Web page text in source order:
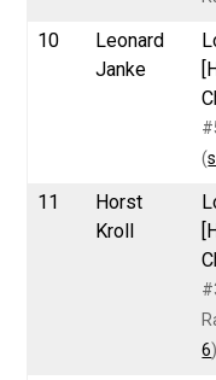
10
Leonard
Janke
(
11
Horst
Kroll
6)